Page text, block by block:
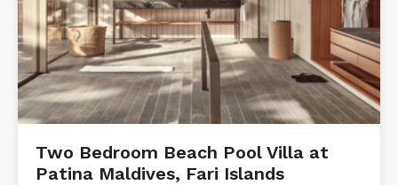
Two Bedroom Beach Pool Villa at
Patina Maldives, Fari Islands